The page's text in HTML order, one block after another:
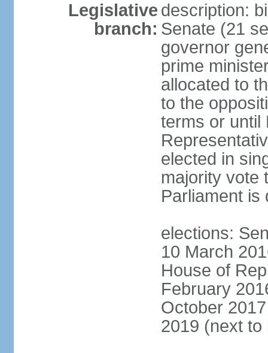
Legislative
branch:
description:
Senate (21
governor
prime
allocated to
to the
terms or until
elected in
majority vote
Parliament is
elections:
10 March
House of
February
October
2019 (next to